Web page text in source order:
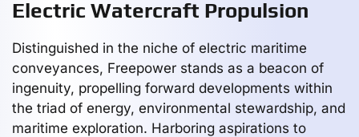
Electric Watercraft Propulsion
Distinguished in the niche of electric maritime
conveyances, Freepower stands as a beacon of
ingenuity, propelling forward developments within
the triad of energy, environmental stewardship, and
maritime exploration. Harboring aspirations to